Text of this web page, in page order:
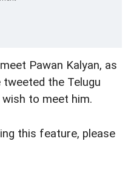
Pawan Kalyan, as
the Telugu
to meet him.
this feature, please